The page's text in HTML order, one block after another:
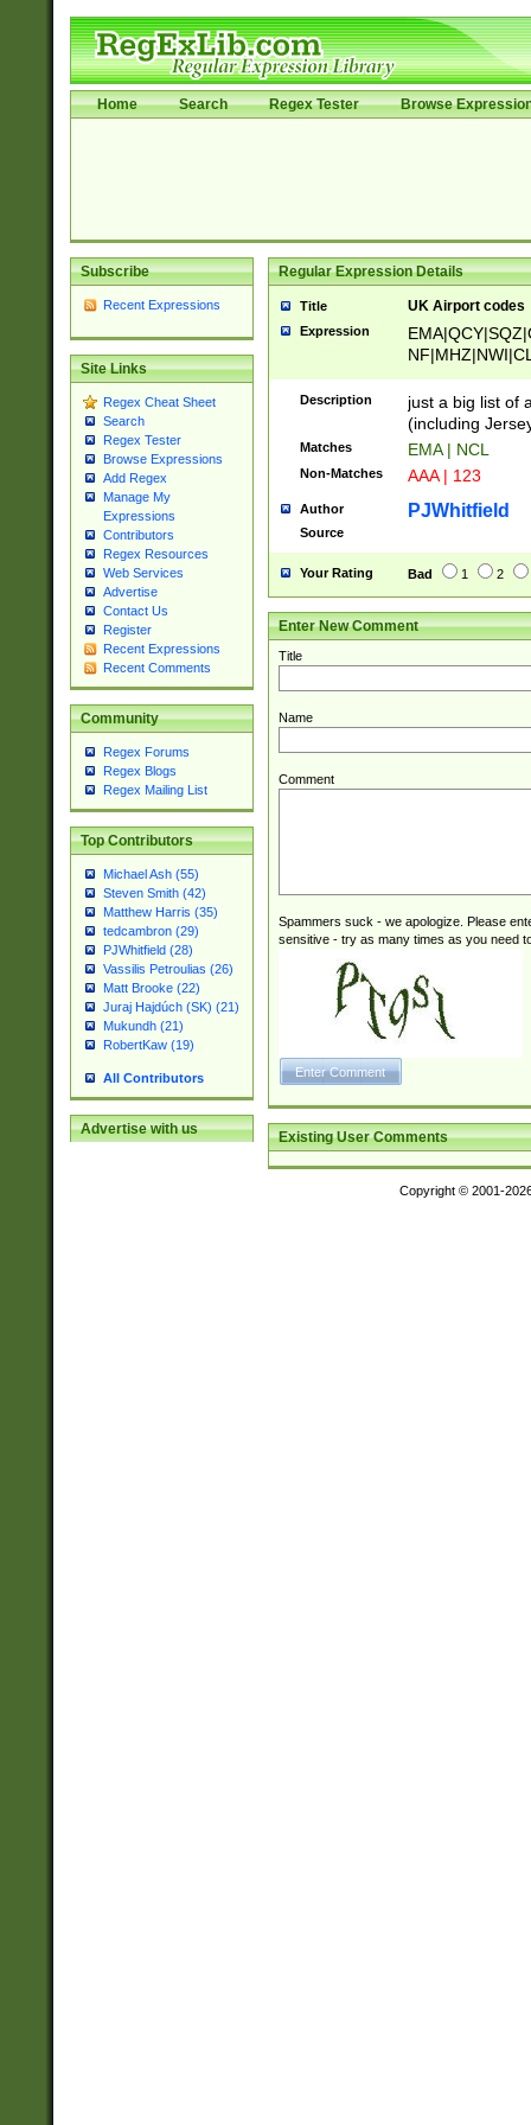
Home Search Regex Tester Browse
Subscribe
Recent Expressions
Site Links
Regex Cheat Sheet
Search
Regex Tester
Browse Expressions
Add Regex
Manage My
Expressions
Contributors
Regex Resources
Web Services
Advertise
Contact Us
Register
Recent Expressions
Recent Comments
Community
Regex Forums
Regex Blogs
Regex Mailing List
Top Contributors
Michael Ash (55)
Steven Smith (42)
Matthew Harris (35)
tedcambron (29)
PJWhitfield (28)
Vassilis Petroulias (26)
Matt Brooke (22)
Juraj Hajdúch (SK) (21)
Mukundh (21)
RobertKaw (19)
All Contributors
Advertise with us
Regular Expression Details
Title UK Airport codes
Expression
Description
just a big list of
(including
Matches EMA | NCL
Non-Matches AAA | 123
Author PJWhitfield
Source
Your Rating Bad 1 2
Enter New Comment
Title
Name
Comment
Spammers suck - we apologize. Please
sensitive - try as many times as you need
Existing User Comments
Copyright © 2001-